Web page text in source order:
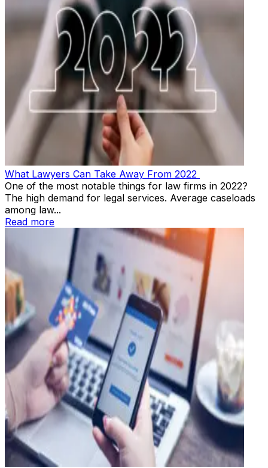
What Lawyers Can Take Away From 2022
One of the most notable things for law firms in 2022?
The high demand for legal services. Average caseloads
among law...
Read more